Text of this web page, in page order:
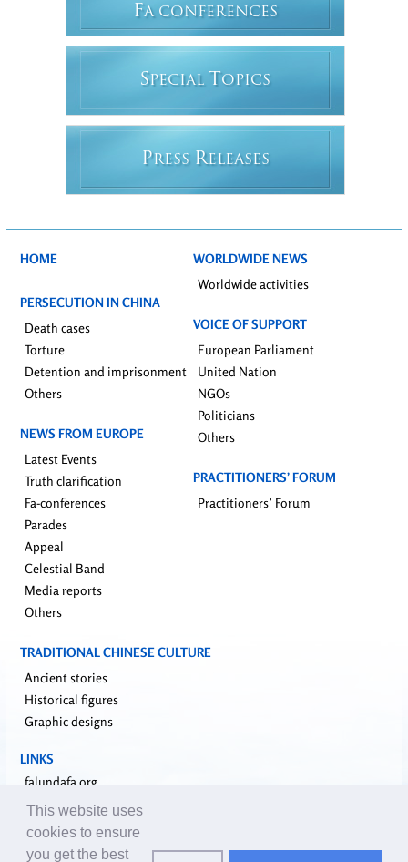
FA CONFERENCES
SPECIAL T OPICS
PRESS RELEASES
HOME
PERSECUTION IN CHINA
Death cases
Torture
Detention and imprisonment
Others
NEWS FROM EUROPE
Latest Events
Truth clarification
Fa-conferences
Parades
Appeal
Celestial Band
Media reports
Others
WORLDWIDE NEWS
Worldwide activities
VOICE OF SUPPORT
European Parliament
United Nation
NGOs
Politicians
Others
PRACTITIONERS’ FORUM
Practitioners’ Forum
TRADITIONAL CHINESE CULTURE
Ancient stories
Historical figures
Graphic designs
LINKS
falundafa.org
faluninfo.net
minghui.org
pureinsight.org
This website uses
cookies to ensure
you get the best